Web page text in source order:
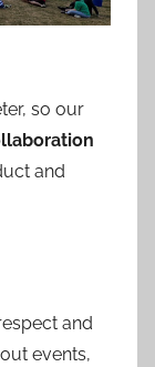
so our
and
and
events,